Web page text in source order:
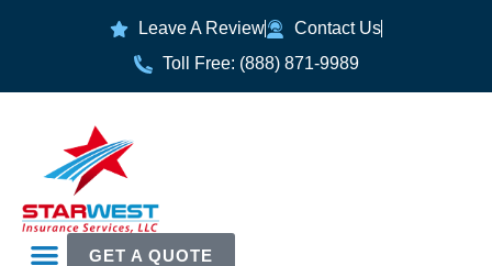
Leave A Review
Contact Us
Toll Free: (888) 871-9989
GET A QUOTE